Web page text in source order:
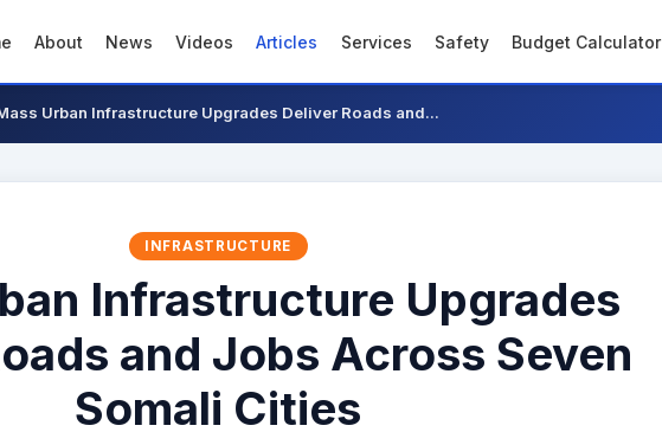
About News Videos Articles Services Safety Budget Calculator
Urban Infrastructure Upgrades Deliver Roads and...
INFRASTRUCTURE
Infrastructure Upgrades
and Jobs Across Seven
Somali Cities